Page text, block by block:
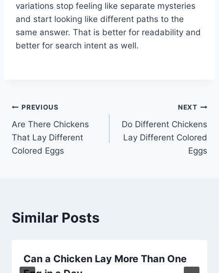
variations stop feeling like separate mysteries
and start looking like different paths to the
same answer. That is better for readability and
better for search intent as well.
Post
navigation
PREVIOUS
Are There Chickens
That Lay Different
Colored Eggs
NEXT
Do Different Chickens
Lay Different Colored
Eggs
Similar Posts
Can a Chicken Lay More Than One